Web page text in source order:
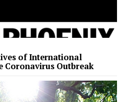
of International
Coronavirus Outbreak